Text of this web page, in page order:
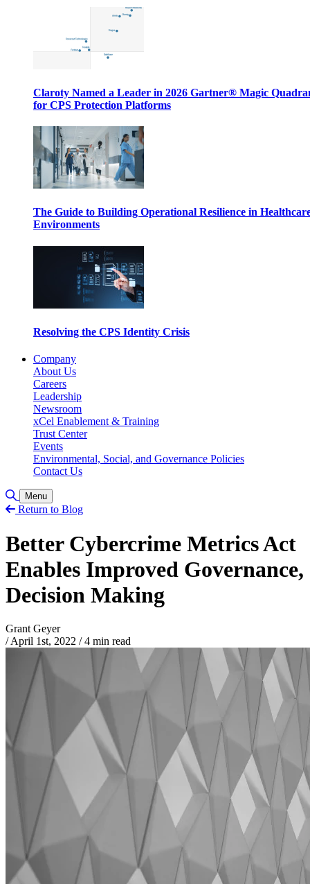
Claroty Named a Leader in 2026 Gartner® Magic
for CPS Protection Platforms
The Guide to Building Operational Resilience in
Environments
Resolving the CPS Identity Crisis
Company
About Us
Careers
Leadership
Newsroom
xCel Enablement & Training
Trust Center
Events
Environmental, Social, and Governance Policies
Contact Us
Toggle Search
Menu
Return to Blog
Better Cybercrime Metrics Act
Enables Improved Governance,
Decision Making
Grant Geyer
/ April 1st, 2022 /4 min read